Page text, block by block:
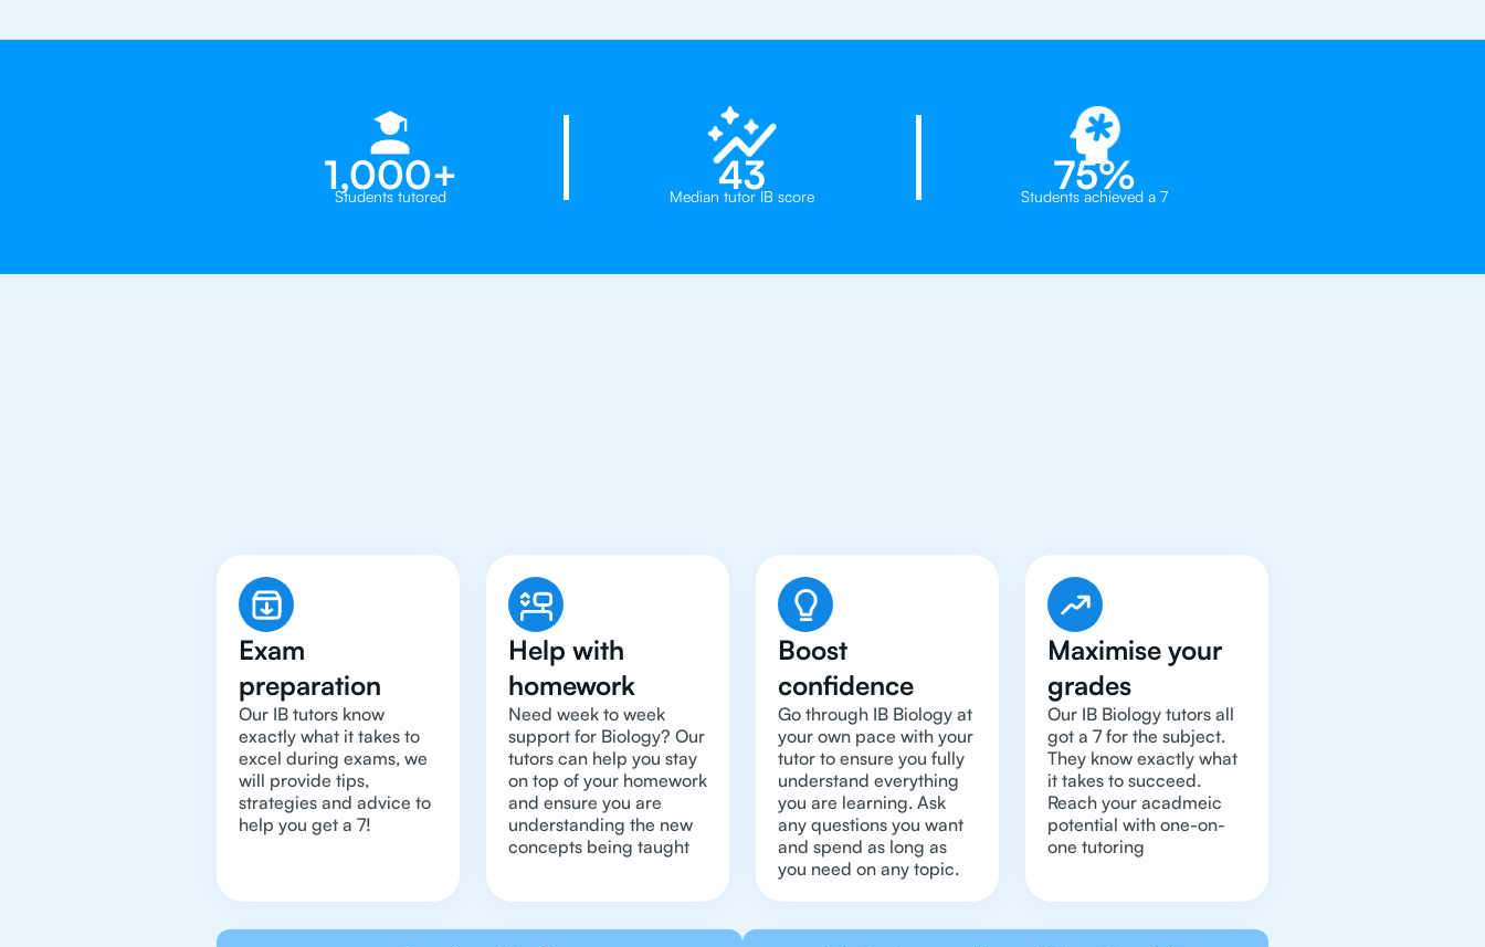
1,000+
Students tutored 43
Median tutor IB score 75%
Students achieved a 7
Exam
preparation
Our IB tutors know
exactly what it takes to
excel during exams, we
will provide tips,
strategies and advice to
help you get a 7!
Help with
homework
Need week to week
support for Biology? Our
tutors can help you stay
on top of your homework
and ensure you are
understanding the new
concepts being taught
Boost
confidence
Go through IB Biology at
your own pace with your
tutor to ensure you fully
understand everything
you are learning. Ask
any questions you want
and spend as long as
you need on any topic.
Maximise your
grades
Our IB Biology tutors all
got a 7 for the subject.
They know exactly what
it takes to succeed.
Reach your acadmeic
potential with one-on-
one tutoring